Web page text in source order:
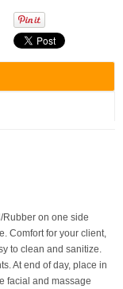
Rubber on one side
Comfort for your client,
to clean and sanitize.
At end of day, place in
facial and massage